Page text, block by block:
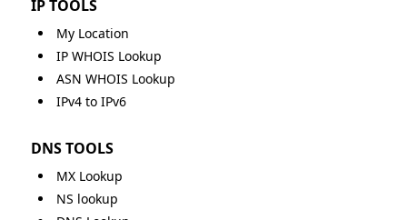
IP TOOLS
My Location
IP WHOIS Lookup
ASN WHOIS Lookup
IPv4 to IPv6
DNS TOOLS
MX Lookup
NS lookup